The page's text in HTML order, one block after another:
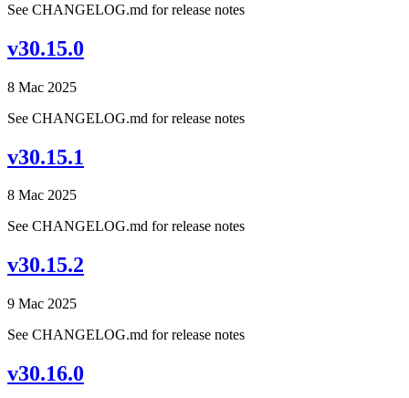
See CHANGELOG.md for release notes
v30.15.0
8 Mac 2025
See CHANGELOG.md for release notes
v30.15.1
8 Mac 2025
See CHANGELOG.md for release notes
v30.15.2
9 Mac 2025
See CHANGELOG.md for release notes
v30.16.0